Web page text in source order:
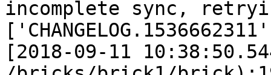
incomplete sync,
[2018-09-11